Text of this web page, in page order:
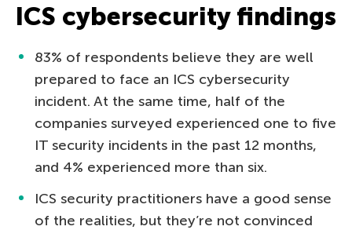
ICS cybersecurity findings
83% of respondents believe they are well
prepared to face an ICS cybersecurity
incident. At the same time, half of the
companies surveyed experienced one to five
IT security incidents in the past 12 months,
and 4% experienced more than six.
ICS security practitioners have a good sense
of the realities, but they’re not convinced